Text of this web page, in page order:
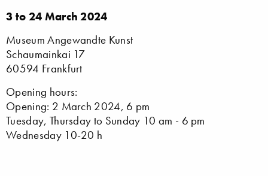
3 to 24 March 2024
Museum Angewandte Kunst
Schaumainkai 17
60594 Frankfurt
Opening hours:
Opening: 2 March 2024, 6 pm
Tuesday, Thursday to Sunday 10 am - 6 pm
Wednesday 10-20 h